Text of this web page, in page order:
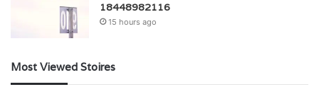
18448982116
15 hours ago
Most Viewed Stoires